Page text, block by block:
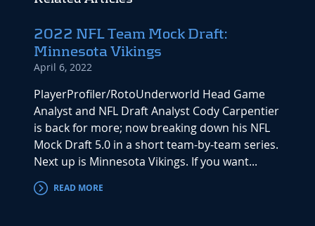
2022 NFL Team Mock Draft:
Minnesota Vikings
April 6, 2022
PlayerProfiler/RotoUnderworld Head Game
Analyst and NFL Draft Analyst Cody Carpentier
is back for more; now breaking down his NFL
Mock Draft 5.0 in a short team-by-team series.
Next up is Minnesota Vikings. If you want...
READ MORE